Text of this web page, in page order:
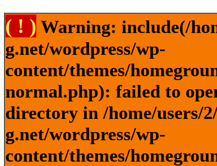
( ! ) Warning: include(/
g.net/wordpress/wp-
content/themes/
normal.php): failed to
directory in /home/users/
g.net/wordpress/wp-
content/themes/